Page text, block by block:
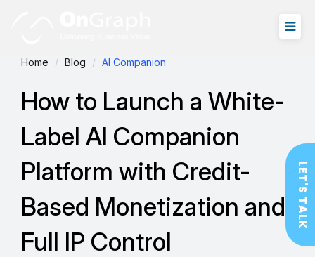
Home Blog AI Companion
How to Launch a White-
Label AI Companion
Platform with Credit-
Based Monetization and
Full IP Control
LET'S TALK